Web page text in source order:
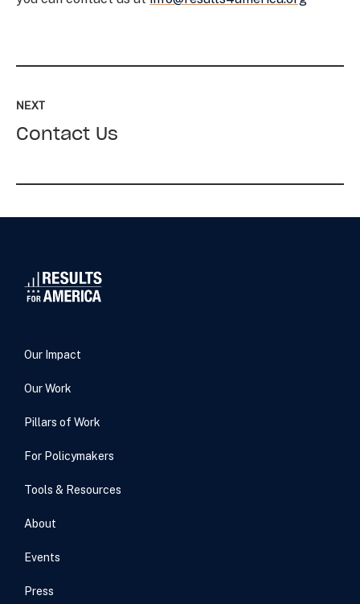
NEXT
Contact Us
next:
Contact
Our Impact
Our Work
Pillars of Work
For Policymakers
Tools & Resources
About
Events
Press